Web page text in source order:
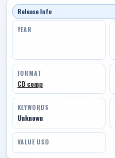
Release Info
YEAR
FORMAT
CD comp
KEYWORDS
Unknown
VALUE USD